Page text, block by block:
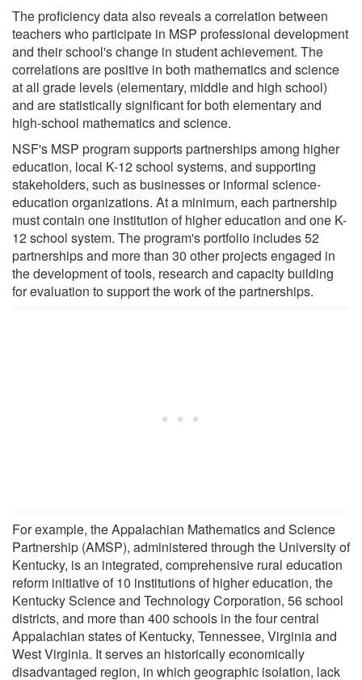
The proficiency data also reveals a correlation between
teachers who participate in MSP professional development
and their school's change in student achievement. The
correlations are positive in both mathematics and science
at all grade levels (elementary, middle and high school)
and are statistically significant for both elementary and
high-school mathematics and science.
NSF's MSP program supports partnerships among higher
education, local K-12 school systems, and supporting
stakeholders, such as businesses or informal science-
education organizations. At a minimum, each partnership
must contain one institution of higher education and one K-
12 school system. The program's portfolio includes 52
partnerships and more than 30 other projects engaged in
the development of tools, research and capacity building
for evaluation to support the work of the partnerships.
For example, the Appalachian Mathematics and Science
Partnership (AMSP), administered through the University of
Kentucky, is an integrated, comprehensive rural education
reform initiative of 10 institutions of higher education, the
Kentucky Science and Technology Corporation, 56 school
districts, and more than 400 schools in the four central
Appalachian states of Kentucky, Tennessee, Virginia and
West Virginia. It serves an historically economically
disadvantaged region, in which geographic isolation, lack